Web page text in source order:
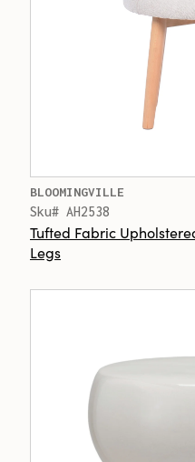
BLOOMINGVILLE
Sku# AH2538
Tufted Fabric
Legs